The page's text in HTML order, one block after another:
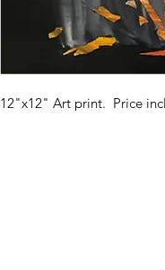
12"x12" Art print. Price